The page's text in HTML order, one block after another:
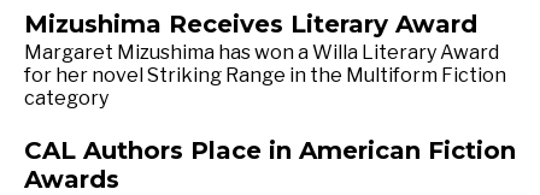
Mizushima Receives Literary Award
Margaret Mizushima has won a Willa Literary Award
for her novel Striking Range in the Multiform Fiction
category
CAL Authors Place in American Fiction
Awards